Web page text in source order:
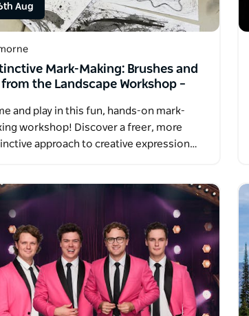
Aug
Mark-Making: Brushes and
from the Landscape Workshop –
and play in this fun, hands-on mark-
workshop! Discover a freer, more
approach to creative expression…